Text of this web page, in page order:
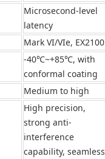
Microsecond-level
latency
Mark VI/VIe, EX2100
-40℃~+85℃, with
conformal coating
Medium to high
High precision,
strong anti-
interference
capability, seamless